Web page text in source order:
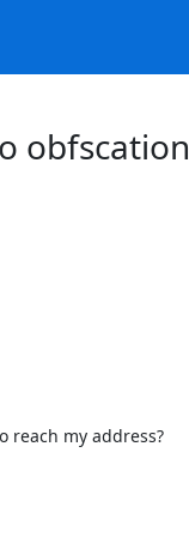
obfscation
reach my address?